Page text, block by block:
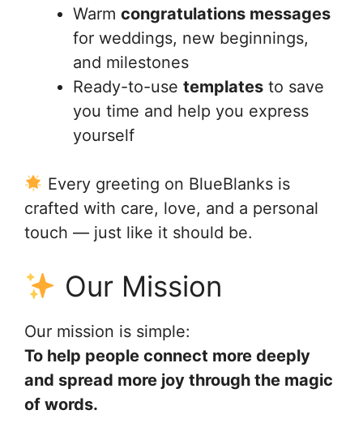
Warm congratulations messages
for weddings, new beginnings,
and milestones
Ready-to-use templates to save
you time and help you express
yourself
Every greeting on BlueBlanks is
crafted with care, love, and a personal
touch — just like it should be.
Our Mission
Our mission is simple:
To help people connect more deeply
and spread more joy through the magic
of words.